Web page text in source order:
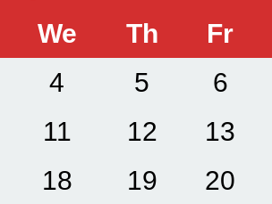
We Th Fr
4 5 6
11 12 13
18 19 20